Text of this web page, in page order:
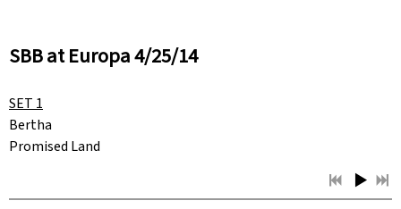
SBB at Europa 4/25/14
SET 1
Bertha
Promised Land